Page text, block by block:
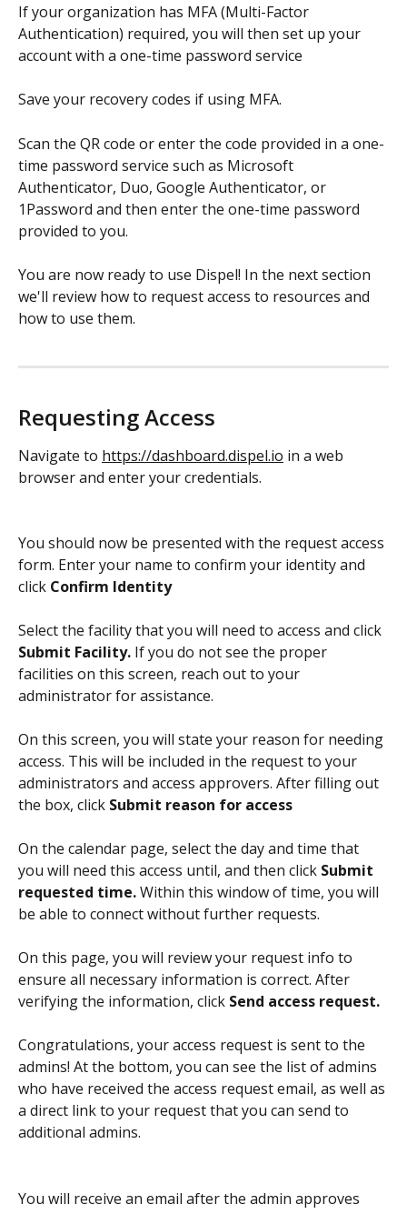
If your organization has MFA (Multi-Factor
Authentication) required, you will then set up your
account with a one-time password service
Save your recovery codes if using MFA.
Scan the QR code or enter the code provided in a one-
time password service such as Microsoft
Authenticator, Duo, Google Authenticator, or
1Password and then enter the one-time password
provided to you.
You are now ready to use Dispel! In the next section
we'll review how to request access to resources and
how to use them.
Requesting Access
Navigate to https://dashboard.dispel.io in a web
browser and enter your credentials.
You should now be presented with the request access
form. Enter your name to confirm your identity and
click Confirm Identity
Select the facility that you will need to access and click
Submit Facility. If you do not see the proper
facilities on this screen, reach out to your
administrator for assistance.
On this screen, you will state your reason for needing
access. This will be included in the request to your
administrators and access approvers. After filling out
the box, click Submit reason for access
On the calendar page, select the day and time that
you will need this access until, and then click Submit
requested time. Within this window of time, you will
be able to connect without further requests.
On this page, you will review your request info to
ensure all necessary information is correct. After
verifying the information, click Send access request.
Congratulations, your access request is sent to the
admins! At the bottom, you can see the list of admins
who have received the access request email, as well as
a direct link to your request that you can send to
additional admins.
You will receive an email after the admin approves